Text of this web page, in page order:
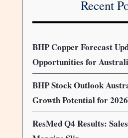
Recent
BHP Copper Forecast
Opportunities for
BHP Stock Outlook
Growth Potential for
ResMed Q4 Results: